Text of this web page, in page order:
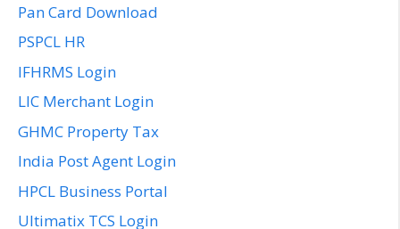
Pan Card Download
PSPCL HR
IFHRMS Login
LIC Merchant Login
GHMC Property Tax
India Post Agent Login
HPCL Business Portal
Ultimatix TCS Login